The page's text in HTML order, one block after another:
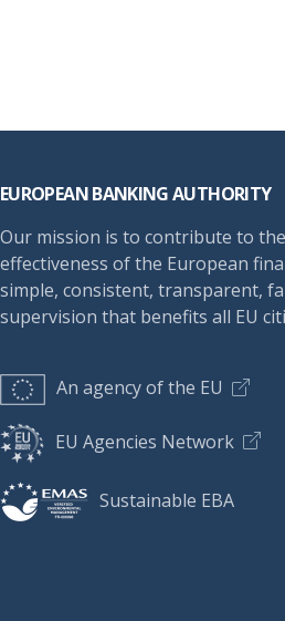
EUROPEAN BANKING AUTHORITY
Our mission is to contribute to
effectiveness of the European
simple, consistent, transparent,
supervision that benefits all EU
An agency of the EU
EU Agencies Network
Sustainable EBA